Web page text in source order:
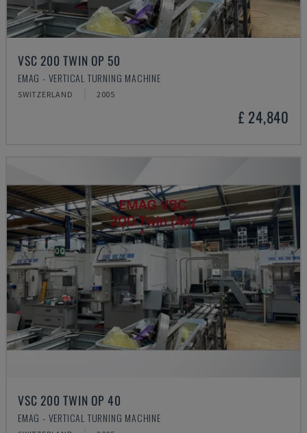
VSC 200 TWIN OP 50
EMAG - VERTICAL TURNING MACHINE
SWITZERLAND 2005
£ 24,840
VSC 200 TWIN OP 40
EMAG - VERTICAL TURNING MACHINE